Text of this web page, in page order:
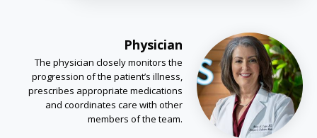
Physician
The physician closely monitors the
progression of the patient’s illness,
prescribes appropriate medications
and coordinates care with other
members of the team.